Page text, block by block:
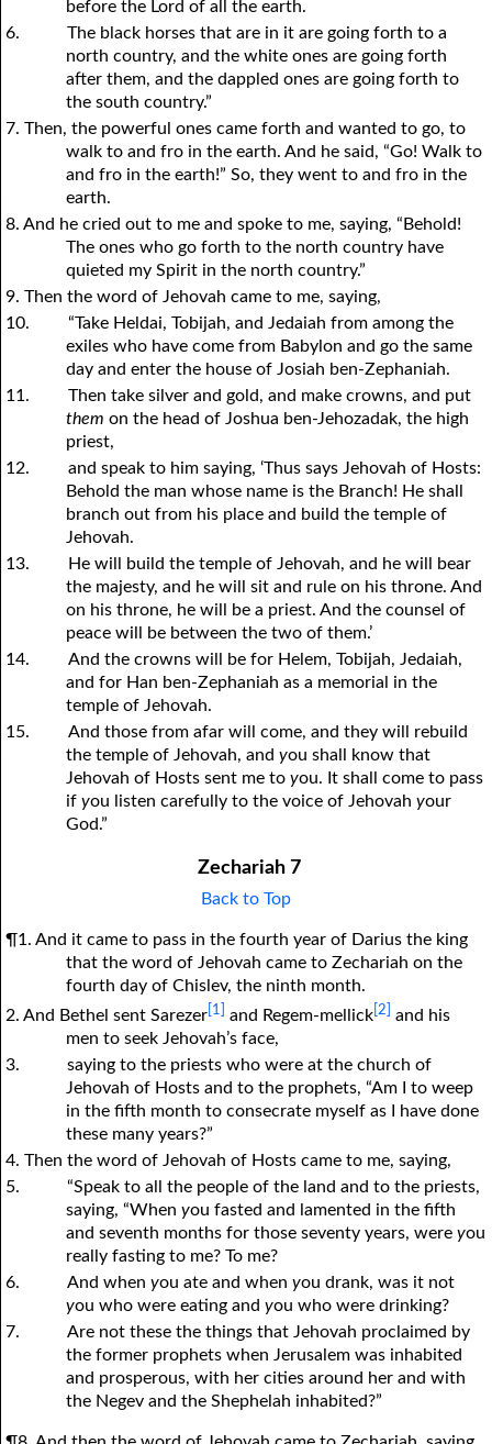
before the Lord of all the earth.
6.
The black horses that are in it are going forth to a
north country, and the white ones are going forth
after them, and the dappled ones are going forth to
the south country.”
7. Then, the powerful ones came forth and wanted to go, to
walk to and fro in the earth. And he said, “Go! Walk to
and fro in the earth!” So, they went to and fro in the
earth.
8. And he cried out to me and spoke to me, saying, “Behold!
The ones who go forth to the north country have
quieted my Spirit in the north country.”
9. Then the word of Jehovah came to me, saying,
10.
“Take Heldai, Tobijah, and Jedaiah from among the
exiles who have come from Babylon and go the same
day and enter the house of Josiah ben-Zephaniah.
11.
Then take silver and gold, and make crowns, and put
themon the head of Joshua ben-Jehozadak, the high
priest,
12.
and speak to him saying, ‘Thus says Jehovah of Hosts:
Behold the man whose name is the Branch! He shall
branch out from his place and build the temple of
Jehovah.
13.
He will build the temple of Jehovah, and he will bear
the majesty, and he will sit and rule on his throne. And
on his throne, he will be a priest. And the counsel of
peace will be between the two of them.’
14.
And the crowns will be for Helem, Tobijah, Jedaiah,
and for Han ben-Zephaniah as a memorial in the
temple of Jehovah.
15.
And those from afar will come, and they will rebuild
the temple of Jehovah, andyou shall know that
Jehovah of Hosts sent me toyou. It shall come to pass
ifyou listen carefully to the voice of Jehovahyour
God.”
Zechariah 7
Back to Top
¶1. And it came to pass in the fourth year of Darius the king
that the word of Jehovah came to Zechariah on the
fourth day of Chislev, the ninth month.
2. And Bethel sent Sarezer [1] and Regem-mellick [2]
and his
men to seek Jehovah’s face,
3.
saying to the priests who were at the church of
Jehovah of Hosts and to the prophets, “Am I to weep
in the fifth month to consecrate myself as I have done
these many years?”
4. Then the word of Jehovah of Hosts came to me, saying,
5.
“Speak to all the people of the land and to the priests,
saying, “Whenyou fasted and lamented in the fifth
and seventh months for those seventy years, wereyou
really fasting to me? To me?
6.
And whenyou ate and whenyou drank, was it not
you who were eating andyou who were drinking?
7.
Are not these the things that Jehovah proclaimed by
the former prophets when Jerusalem was inhabited
and prosperous, with her cities around her and with
the Negev and the Shephelah inhabited?”